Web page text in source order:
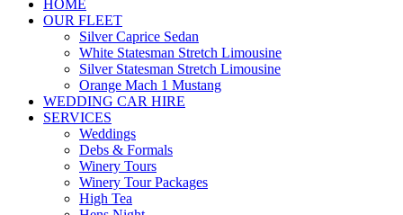
HOME
OUR FLEET
Silver Caprice Sedan
White Statesman Stretch Limousine
Silver Statesman Stretch Limousine
Orange Mach 1 Mustang
WEDDING CAR HIRE
SERVICES
Weddings
Debs & Formals
Winery Tours
Winery Tour Packages
High Tea